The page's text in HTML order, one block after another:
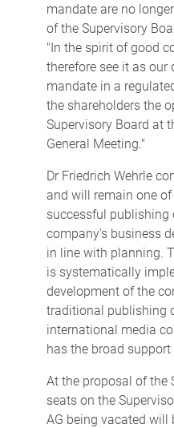
mandate are no
of the Supervisory
"In the spirit of good
therefore see it as our
mandate in a
the shareholders the
Supervisory Board at
General Meeting."
Dr Friedrich Wehrle
and will remain one
successful publishing
company's business
in line with planning.
is systematically
development of the
traditional publishing
international media
has the broad
At the proposal of the
seats on the
AG being vacated will